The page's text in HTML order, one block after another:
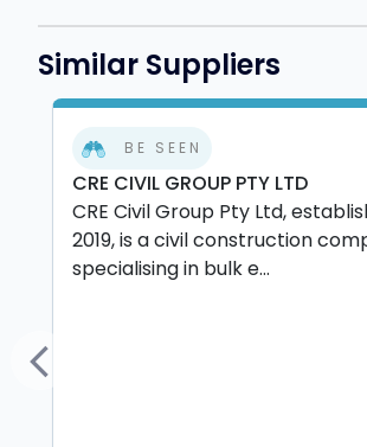
Similar Suppliers
BE SEEN
CRE CIVIL GROUP PTY LTD
CRE Civil Group Pty Ltd,
2019, is a civil construction
specialising in bulk e...
Previous